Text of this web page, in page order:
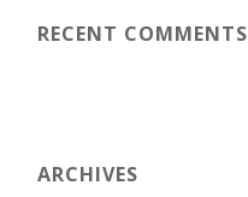
RECENT COMMENTS
ARCHIVES